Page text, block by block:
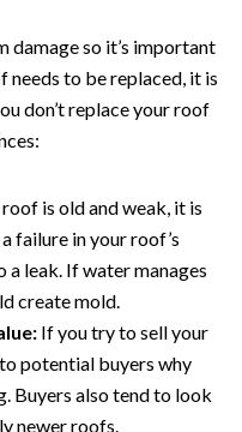
damage so it’s important
to be replaced, it is
don’t replace your roof
is old and weak, it is
failure in your roof’s
leak. If water manages
create mold.
If you try to sell your
potential buyers why
Buyers also tend to look
newer roofs.